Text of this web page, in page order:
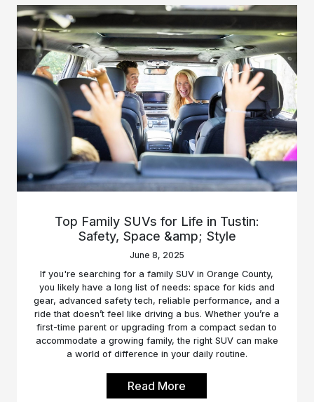
Top Family SUVs for Life in Tustin:
Safety, Space &amp; Style
June 8, 2025
If you're searching for a family SUV in Orange County,
you likely have a long list of needs: space for kids and
gear, advanced safety tech, reliable performance, and a
ride that doesn’t feel like driving a bus. Whether you’re a
first-time parent or upgrading from a compact sedan to
accommodate a growing family, the right SUV can make
a world of difference in your daily routine.
Read More